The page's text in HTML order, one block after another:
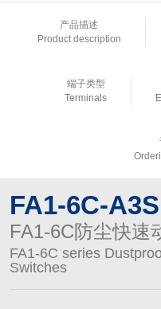
产品描述
Product description
端子类型
Terminals
FA1-6C-A3S
FA1-6C防尘快速
FA1-6C series
Switches